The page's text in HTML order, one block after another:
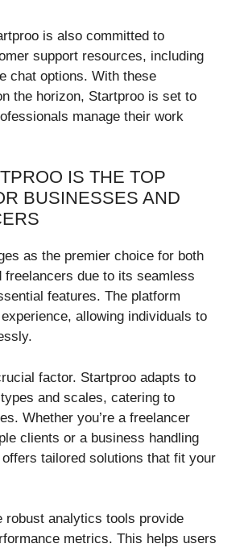
is also committed to
support resources, including
chat options. With these
the horizon, Startproo is set to
manage their work
IS THE TOP
BUSINESSES AND
as the premier choice for both
freelancers due to its seamless
features. The platform
allowing individuals to
factor. Startproo adapts to
and scales, catering to
Whether you’re a freelancer
clients or a business handling
tailored solutions that fit your
robust analytics tools provide
metrics. This helps users